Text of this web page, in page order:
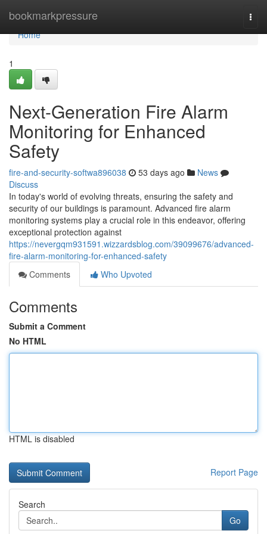
bookmarkpressure
Home
Home
1
Next-Generation Fire Alarm
Monitoring for Enhanced
Safety
fire-and-security-softwa896038 53 days ago
News
Discuss
In today's world of evolving threats, ensuring the safety and
security of our buildings is paramount. Advanced fire alarm
monitoring systems play a crucial role in this endeavor, offering
exceptional protection against
https://nevergqm931591.wizzardsblog.com/39099676/advanced-
fire-alarm-monitoring-for-enhanced-safety
Comments
Who Upvoted
Comments
Submit a Comment
No HTML
HTML is disabled
Report Page
Search
Go